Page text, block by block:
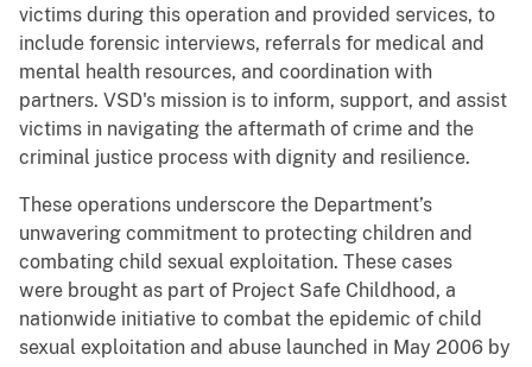
victims during this operation and provided services, to
include forensic interviews, referrals for medical and
mental health resources, and coordination with
partners. VSD's mission is to inform, support, and assist
victims in navigating the aftermath of crime and the
criminal justice process with dignity and resilience.
These operations underscore the Department’s
unwavering commitment to protecting children and
combating child sexual exploitation. These cases
were brought as part of Project Safe Childhood, a
nationwide initiative to combat the epidemic of child
sexual exploitation and abuse launched in May 2006 by